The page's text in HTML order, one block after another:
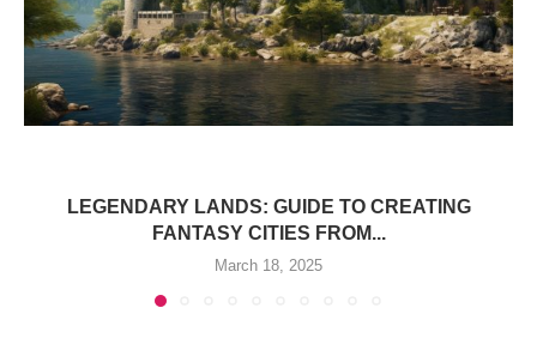
LEGENDARY LANDS: GUIDE TO CREATING
FANTASY CITIES FROM...
March 18, 2025